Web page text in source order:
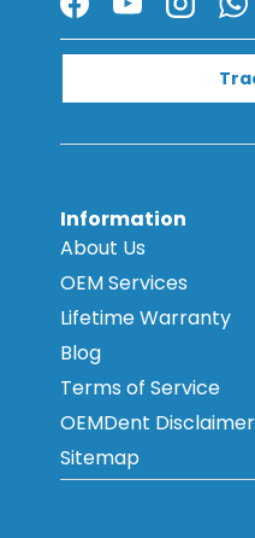
Facebook
YouTube
Information
About Us
OEM Services
Lifetime Warranty
Blog
Terms of Service
OEMDent Disclaimer
Sitemap